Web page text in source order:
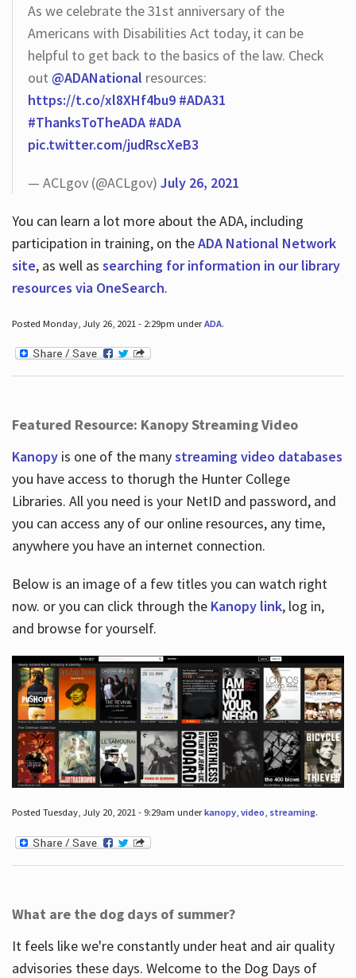
As we celebrate the 31st anniversary of the
Americans with Disabilities Act today, it can be
helpful to get back to the basics of the law. Check
out @ADANational resources:
https://t.co/xl8XHf4bu9 #ADA31
#ThanksToTheADA #ADA
pic.twitter.com/judRscXeB3
— ACLgov (@ACLgov) July 26, 2021
You can learn a lot more about the ADA, including
participation in training, on theADA National Network
site, as well as searching for information in our library
resources via OneSearch.
Posted Monday, July 26, 2021 - 2:29pm underADA.
Featured Resource: Kanopy Streaming Video
Kanopy is one of the manystreaming video databases
you have access to thorugh the Hunter College
Libraries. All you need is your NetID and password, and
you can access any of our online resources, any time,
anywhere you have an internet connection.
Below is an image of a few titles you can watch right
now. or you can click through the Kanopy link, log in,
and browse for yourself.
Posted Tuesday, July 20, 2021 - 9:29am underkanopy, video, streaming.
What are the dog days of summer?
It feels like we're constantly under heat and air quality
advisories these days. Welcome to the Dog Days of